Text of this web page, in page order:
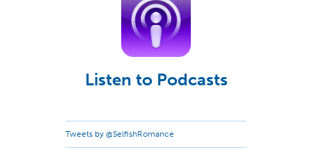
Listen to Podcasts
Tweets by @SelfishRomance